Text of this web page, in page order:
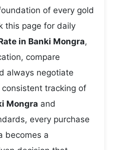
of every gold
this page for daily
in Banki Mongra,
compare
always negotiate
tracking of
Mongra and
every purchase
becomes a